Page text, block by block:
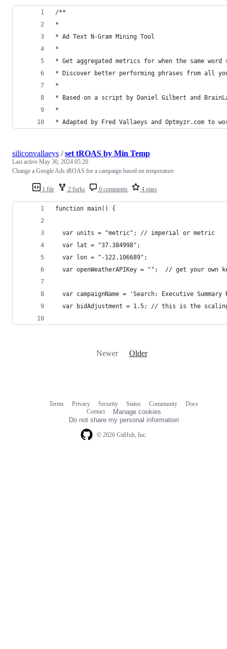
/**
*
* Ad Text N-Gram Mining Tool
*
* Get aggregated metrics for when the same
* Discover better performing phrases from all
*
* Based on a script by Daniel Gilbert and
*
* Adapted by Fred Vallaeys and Optmyzr.com to
1 file 2 forks 0 comments 4 stars
siliconvallaeys /set tROAS by Min Temp
Last active May 30, 2024 05:20
Change a Google Ads tROAS for a campaign based on temperature
function main() {
  var units = "metric"; // imperial or metric
  var lat = "37.384998";
  var lon = "-122.106689";
var openWeatherAPIKey = "";  // get your own
var campaignName = 'Search: Executive Summary
var bidAdjustment = 1.5; // this is the
Newer Older
© 2026 GitHub, Inc.
Terms Privacy Security Status Community
Docs
Contact
Manage cookies
Do not share my personal information